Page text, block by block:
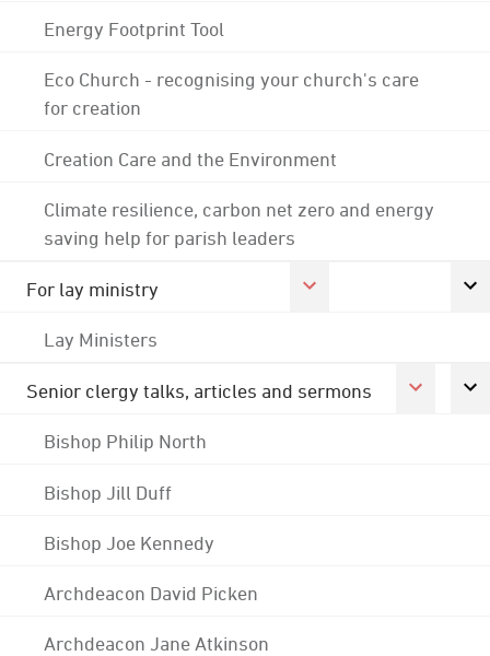
Energy Footprint Tool
Eco Church - recognising your church's care
for creation
Creation Care and the Environment
Climate resilience, carbon net zero and energy
saving help for parish leaders
For lay ministry
Lay Ministers
Senior clergy talks, articles and sermons
Bishop Philip North
Bishop Jill Duff
Bishop Joe Kennedy
Archdeacon David Picken
Archdeacon Jane Atkinson